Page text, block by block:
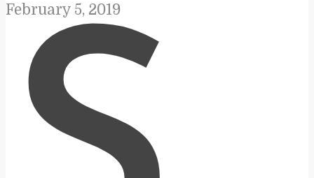
February 5, 2019